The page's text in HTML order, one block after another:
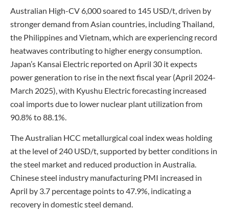
Australian High-CV 6,000 soared to 145 USD/t, driven by
stronger demand from Asian countries, including Thailand,
the Philippines and Vietnam, which are experiencing record
heatwaves contributing to higher energy consumption.
Japan’s Kansai Electric reported on April 30 it expects
power generation to rise in the next fiscal year (April 2024-
March 2025), with Kyushu Electric forecasting increased
coal imports due to lower nuclear plant utilization from
90.8% to 88.1%.
The Australian HCC metallurgical coal index weas holding
at the level of 240 USD/t, supported by better conditions in
the steel market and reduced production in Australia.
Chinese steel industry manufacturing PMI increased in
April by 3.7 percentage points to 47.9%, indicating a
recovery in domestic steel demand.